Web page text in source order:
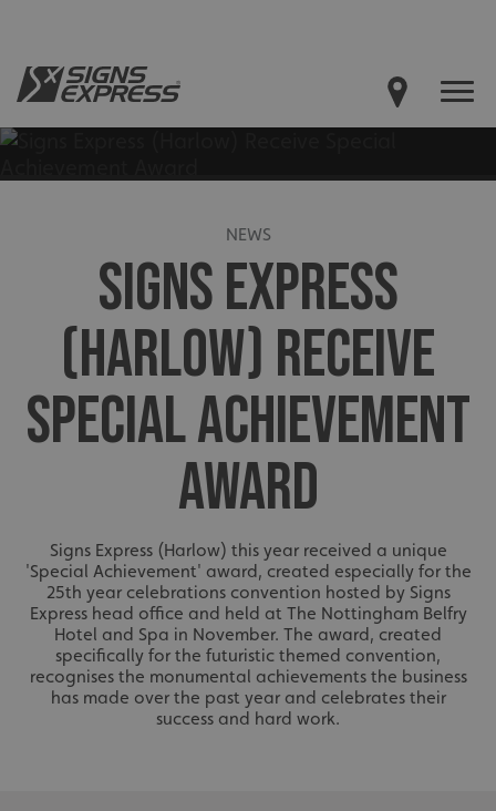
NEWS
SIGNS EXPRESS
(HARLOW) RECEIVE
SPECIAL ACHIEVEMENT
AWARD
Signs Express (Harlow) this year received a unique
'Special Achievement' award, created especially for the
25th year celebrations convention hosted by Signs
Express head office and held at The Nottingham Belfry
Hotel and Spa in November. The award, created
specifically for the futuristic themed convention,
recognises the monumental achievements the business
has made over the past year and celebrates their
success and hard work.